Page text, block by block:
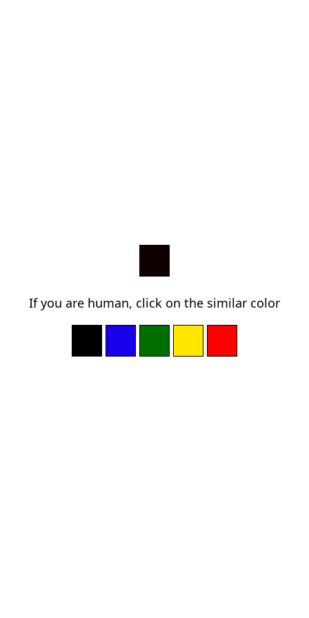
If you are human, click on the similar color